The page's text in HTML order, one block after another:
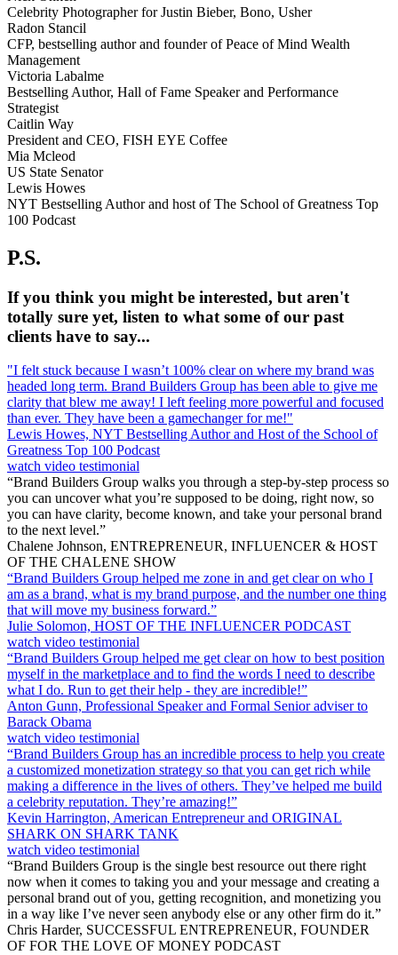
Celebrity Photographer for Justin Bieber, Bono, Usher
Radon Stancil
CFP, bestselling author and founder of Peace of Mind Wealth
Management
Victoria Labalme
Bestselling Author, Hall of Fame Speaker and Performance
Strategist
Caitlin Way
President and CEO, FISH EYE Coffee
Mia Mcleod
US State Senator
Lewis Howes
NYT Bestselling Author and host of The School of Greatness Top
100 Podcast
P.S.
If you think you might be interested, but aren't
totally sure yet, listen to what some of our past
clients have to say...
"I felt stuck because I wasn’t 100% clear on where my brand was
headed long term. Brand Builders Group has been able to give me
clarity that blew me away! I left feeling more powerful and focused
than ever. They have been a gamechanger for me!"
Lewis Howes, NYT Bestselling Author and Host of the School of
Greatness Top 100 Podcast
watch video testimonial
“Brand Builders Group walks you through a step-by-step process so
you can uncover what you’re supposed to be doing, right now, so
you can have clarity, become known, and take your personal brand
to the next level.”
Chalene Johnson, ENTREPRENEUR, INFLUENCER & HOST
OF THE CHALENE SHOW
“Brand Builders Group helped me zone in and get clear on who I
am as a brand, what is my brand purpose, and the number one thing
that will move my business forward.”
Julie Solomon, HOST OF THE INFLUENCER PODCAST
watch video testimonial
“Brand Builders Group helped me get clear on how to best position
myself in the marketplace and to find the words I need to describe
what I do. Run to get their help - they are incredible!”
Anton Gunn, Professional Speaker and Formal Senior adviser to
Barack Obama
watch video testimonial
“Brand Builders Group has an incredible process to help you create
a customized monetization strategy so that you can get rich while
making a difference in the lives of others. They’ve helped me build
a celebrity reputation. They’re amazing!”
Kevin Harrington, American Entrepreneur and ORIGINAL
SHARK ON SHARK TANK
watch video testimonial
“Brand Builders Group is the single best resource out there right
now when it comes to taking you and your message and creating a
personal brand out of you, getting recognition, and monetizing you
in a way like I’ve never seen anybody else or any other firm do it.”
Chris Harder, SUCCESSFUL ENTREPRENEUR, FOUNDER
OF FOR THE LOVE OF MONEY PODCAST